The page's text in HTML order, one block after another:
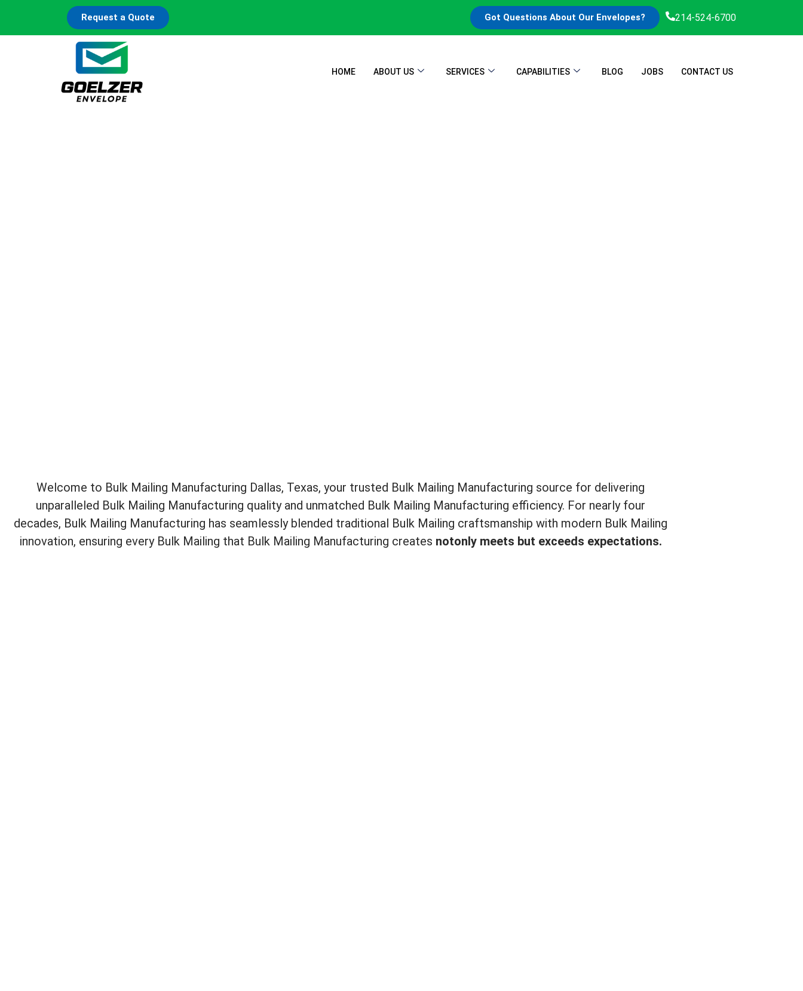
Request a Quote Got Questions About Our Envelopes? 214-524-6700
HOME ABOUT US SERVICES CAPABILITIES BLOG JOBS CONTACT US
Welcome to Bulk Mailing Manufacturing Dallas, Texas, your trusted Bulk Mailing Manufacturing source for delivering
unparalleled Bulk Mailing Manufacturing quality and unmatched Bulk Mailing Manufacturing efficiency. For nearly four
decades, Bulk Mailing Manufacturing has seamlessly blended traditional Bulk Mailing craftsmanship with modern Bulk Mailing
innovation, ensuring every Bulk Mailing that Bulk Mailing Manufacturing creates notonly meets but exceeds expectations.